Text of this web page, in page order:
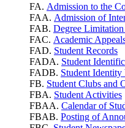
FA. Admission to the
FAA. Admission of
FAB. Degree Limitation
FAC. Academic
FAD. Student Records
FADA. Student
FADB. Student
FB. Student Clubs and
FBA. Student Activities
FBAA. Calendar of
FBAB. Posting of